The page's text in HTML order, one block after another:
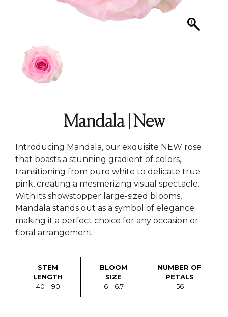
Mandala | New
Introducing Mandala, our exquisite NEW rose
that boasts a stunning gradient of colors,
transitioning from pure white to delicate true
pink, creating a mesmerizing visual spectacle.
With its showstopper large-sized blooms,
Mandala stands out as a symbol of elegance
making it a perfect choice for any occasion or
floral arrangement.
STEM
LENGTH
40 – 90
BLOOM
SIZE
6 – 6.7
NUMBER OF
PETALS
56